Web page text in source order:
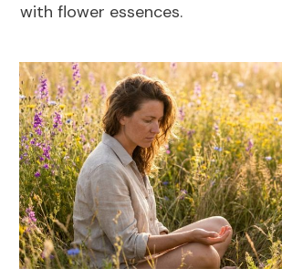
with flower essences.